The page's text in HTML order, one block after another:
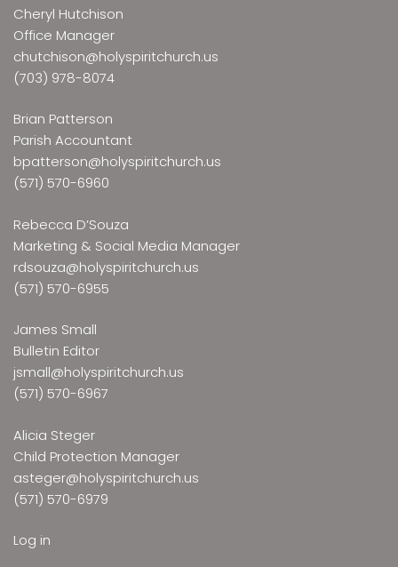
Cheryl Hutchison
Office Manager
chutchison@holyspiritchurch.us
(703) 978-8074
Brian Patterson
Parish Accountant
bpatterson@holyspiritchurch.us
(571) 570-6960
Rebecca D’Souza
Marketing & Social Media Manager
rdsouza@holyspiritchurch.us
(571) 570-6955
James Small
Bulletin Editor
jsmall@holyspiritchurch.us
(571) 570-6967
Alicia Steger
Child Protection Manager
asteger@holyspiritchurch.us
(571) 570-6979
Log in